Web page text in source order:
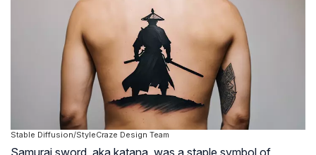
Stable Diffusion/StyleCraze Design Team
Samurai sword, aka katana, was a staple symbol of